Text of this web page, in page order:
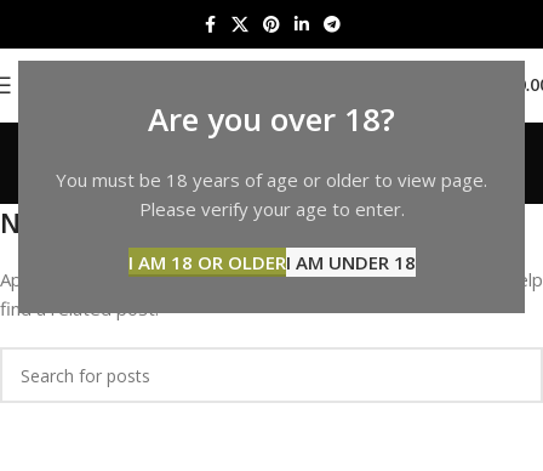
Are you over 18?
You must be 18 years of age or older to view page.
Please verify your age to enter.
I AM 18 OR OLDERI AM UNDER 18
Portfolio
Home
Nothing Found
Apologies, but no results were found. Perhaps searching will help
find a related post.